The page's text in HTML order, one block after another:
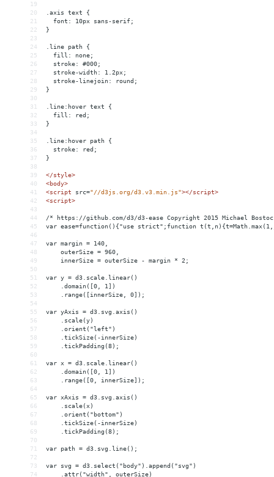
19
20
.axis text {
21
  font: 10px sans-serif;
22
}
23
24
.line path {
25
  fill: none;
26
  stroke: #000;
27
  stroke-width: 1.2px;
28
  stroke-linejoin: round;
29
}
30
31
.line:hover text {
32
  fill: red;
33
}
34
35
.line:hover path {
36
  stroke: red;
37
}
38
39
</style>
40
<body>
41
<script src="//d3js.org/d3.v3.min.js"></script>
42
<script>
43
44
/* https://github.com/d3/d3-ease Copyright 2015 Michael
45
var ease=function(){"use strict";function
46
47
var margin = 140,
48
    outerSize = 960,
49
    innerSize = outerSize - margin * 2;
50
51
var y = d3.scale.linear()
52
    .domain([0, 1])
53
    .range([innerSize, 0]);
54
55
var yAxis = d3.svg.axis()
56
    .scale(y)
57
    .orient("left")
58
    .tickSize(-innerSize)
59
    .tickPadding(8);
60
61
var x = d3.scale.linear()
62
    .domain([0, 1])
63
    .range([0, innerSize]);
64
65
var xAxis = d3.svg.axis()
66
    .scale(x)
67
    .orient("bottom")
68
    .tickSize(-innerSize)
69
    .tickPadding(8);
70
71
var path = d3.svg.line();
72
73
var svg = d3.select("body").append("svg")
74
    .attr("width", outerSize)